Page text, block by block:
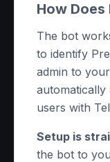
How Does
The bot
to identify
admin to
users with
Setup is
the bot to